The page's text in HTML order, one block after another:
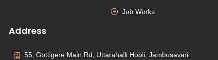
Job Works
Address
55, Gottigere Main Rd, Uttarahalli Hobli, Jambusavari